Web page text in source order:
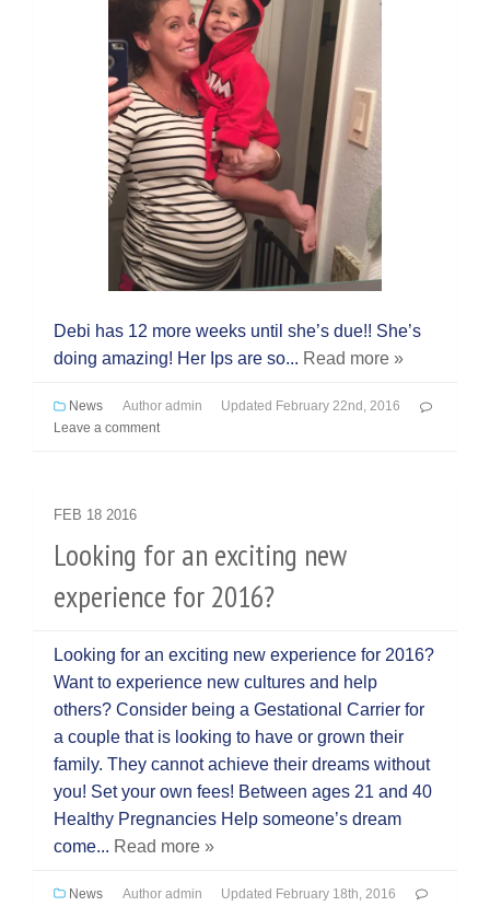
Debi has 12 more weeks until she’s due!! She’s
doing amazing! Her Ips are so... Read more »
News Author admin Updated February 22nd, 2016
Leave a comment
FEB 18 2016
Looking for an exciting new
experience for 2016?
Looking for an exciting new experience for 2016?
Want to experience new cultures and help
others? Consider being a Gestational Carrier for
a couple that is looking to have or grown their
family. They cannot achieve their dreams without
you! Set your own fees! Between ages 21 and 40
Healthy Pregnancies Help someone’s dream
come... Read more »
News Author admin Updated February 18th, 2016